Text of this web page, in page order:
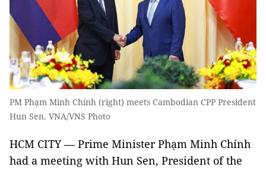
PM Phạm Minh Chính (right) meets Cambodian CPP President
Hun Sen. VNA/VNS Photo
HCM CITY — Prime Minister Phạm Minh Chính
had a meeting with Hun Sen, President of the